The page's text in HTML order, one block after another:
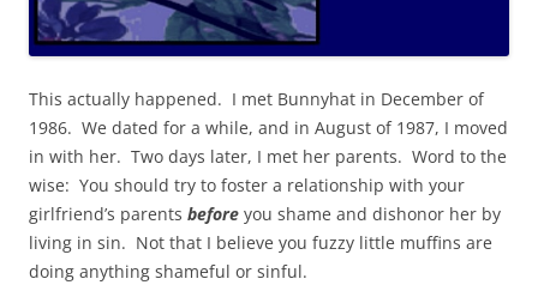
This actually happened. I met Bunnyhat in December of
1986. We dated for a while, and in August of 1987, I moved
in with her. Two days later, I met her parents. Word to the
wise: You should try to foster a relationship with your
girlfriend’s parents before you shame and dishonor her by
living in sin. Not that I believe you fuzzy little muffins are
doing anything shameful or sinful.